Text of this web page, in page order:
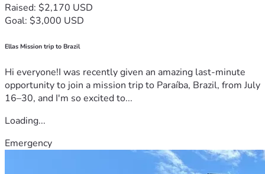
Raised: $2,170 USD
Goal: $3,000 USD
Ellas Mission trip to Brazil
Hi everyone!I was recently given an amazing last-minute
opportunity to join a mission trip to Paraíba, Brazil, from July
16–30, and I'm so excited to...
Loading...
Emergency